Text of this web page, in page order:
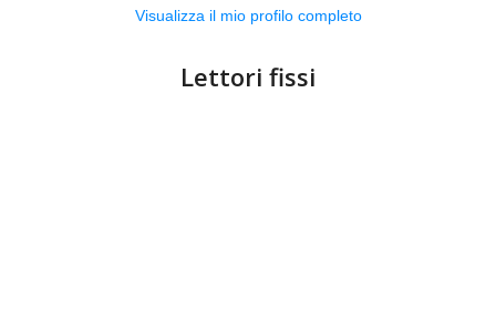
Visualizza il mio profilo completo
Lettori fissi